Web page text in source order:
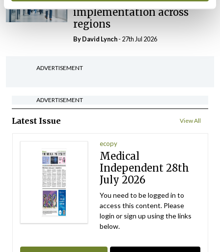
implementation across
regions
ByDavid Lynch- 27th Jul 2026
ADVERTISEMENT
ADVERTISEMENT
Latest Issue View All
ecopy
Medical
Independent 28th
July 2026
You need to be logged in to
access this content. Please
login or sign up using the links
below.